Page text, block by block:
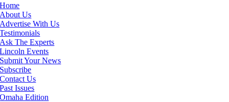
Home
About Us
Advertise With Us
Testimonials
Ask The Experts
Lincoln Events
Submit Your News
Subscribe
Contact Us
Past Issues
Omaha Edition